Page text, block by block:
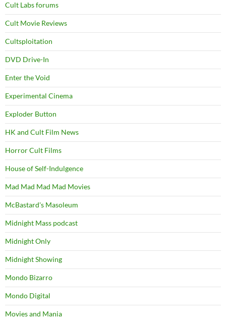
Cult Labs forums
Cult Movie Reviews
Cultsploitation
DVD Drive-In
Enter the Void
Experimental Cinema
Exploder Button
HK and Cult Film News
Horror Cult Films
House of Self-Indulgence
Mad Mad Mad Mad Movies
McBastard's Masoleum
Midnight Mass podcast
Midnight Only
Midnight Showing
Mondo Bizarro
Mondo Digital
Movies and Mania